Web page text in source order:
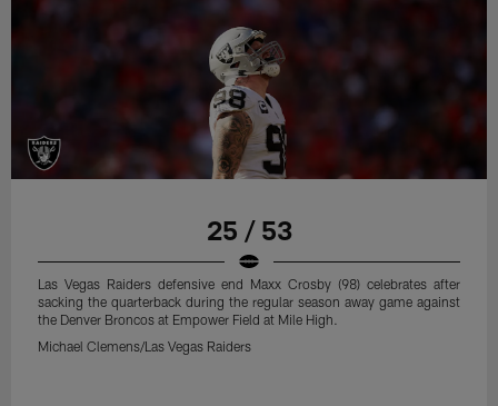
25 / 53
Las Vegas Raiders defensive end Maxx Crosby (98) celebrates after
sacking the quarterback during the regular season away game against
the Denver Broncos at Empower Field at Mile High.
Michael Clemens/Las Vegas Raiders